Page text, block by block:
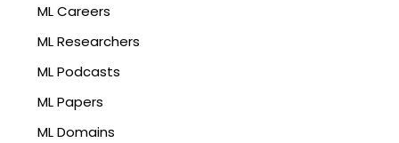
ML Careers
ML Researchers
ML Podcasts
ML Papers
ML Domains